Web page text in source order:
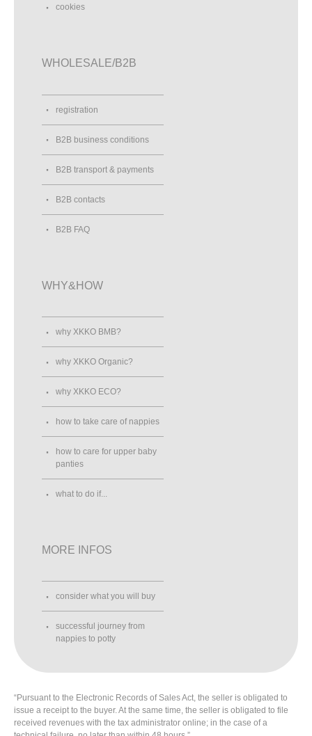
cookies
WHOLESALE/B2B
registration
B2B business conditions
B2B transport & payments
B2B contacts
B2B FAQ
WHY&HOW
why XKKO BMB?
why XKKO Organic?
why XKKO ECO?
how to take care of nappies
how to care for upper baby
panties
what to do if...
MORE INFOS
consider what you will buy
successful journey from
nappies to potty
“Pursuant to the Electronic Records of Sales Act, the seller is obligated to
issue a receipt to the buyer. At the same time, the seller is obligated to file
received revenues with the tax administrator online; in the case of a